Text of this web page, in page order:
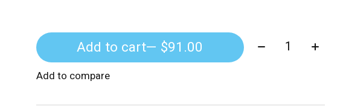
Add to cart — $91.00 Quantity:
Add to compare